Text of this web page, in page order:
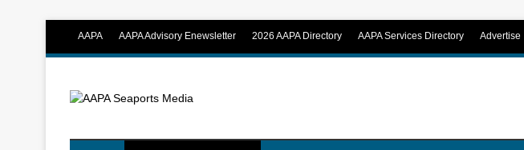
AAPA AAPA Advisory Enewsletter 2026 AAPA Directory AAPA Services Directory Advertise